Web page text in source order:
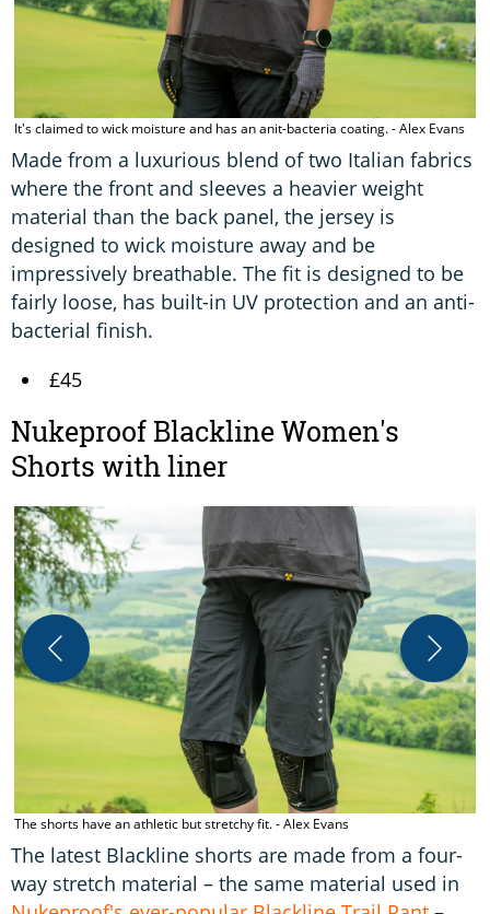
It's claimed to wick moisture and has an anit-bacteria coating. - Alex Evans
Made from a luxurious blend of two Italian fabrics
where the front and sleeves a heavier weight
material than the back panel, the jersey is
designed to wick moisture away and be
impressively breathable. The fit is designed to be
fairly loose, has built-in UV protection and an anti-
bacterial finish.
£45
Nukeproof Blackline Women's
Shorts with liner
The shorts have an athletic but stretchy fit. - Alex Evans
The latest Blackline shorts are made from a four-
way stretch material – the same material used in